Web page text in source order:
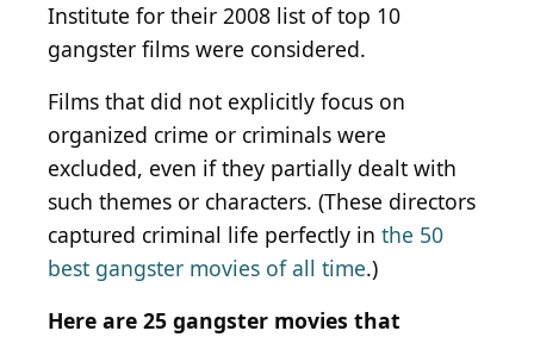
Institute for their 2008 list of top 10
gangster films were considered.
Films that did not explicitly focus on
organized crime or criminals were
excluded, even if they partially dealt with
such themes or characters. (These directors
captured criminal life perfectly in the 50
best gangster movies of all time.)
Here are 25 gangster movies that